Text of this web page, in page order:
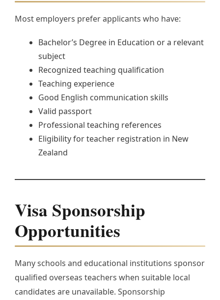
Most employers prefer applicants who have:
Bachelor’s Degree in Education or a relevant
subject
Recognized teaching qualification
Teaching experience
Good English communication skills
Valid passport
Professional teaching references
Eligibility for teacher registration in New
Zealand
Visa Sponsorship
Opportunities
Many schools and educational institutions sponsor
qualified overseas teachers when suitable local
candidates are unavailable. Sponsorship